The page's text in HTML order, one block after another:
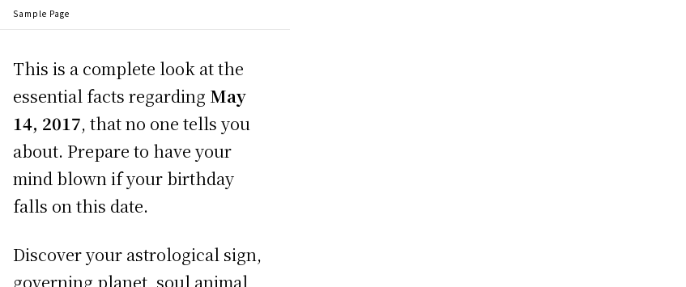
Sample Page
This is a complete look at the
essential facts regarding May
14, 2017, that no one tells you
about. Prepare to have your
mind blown if your birthday
falls on this date.
Discover your astrological sign,
governing planet, soul animal,